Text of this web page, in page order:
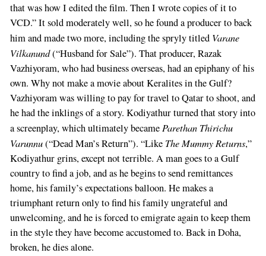
that was how I edited the film. Then I wrote copies of it to
VCD.” It sold moderately well, so he found a producer to back
him and made two more, including the spryly titled Varane
Vilkanund(“Husband for Sale”). That producer, Razak
Vazhiyoram, who had business overseas, had an epiphany of his
own. Why not make a movie about Keralites in the Gulf?
Vazhiyoram was willing to pay for travel to Qatar to shoot, and
he had the inklings of a story. Kodiyathur turned that story into
a screenplay, which ultimately became Parethan Thirichu
Varunnu(“Dead Man’s Return”). “Like The Mummy Returns,”
Kodiyathur grins, except not terrible. A man goes to a Gulf
country to find a job, and as he begins to send remittances
home, his family’s expectations balloon. He makes a
triumphant return only to find his family ungrateful and
unwelcoming, and he is forced to emigrate again to keep them
in the style they have become accustomed to. Back in Doha,
broken, he dies alone.